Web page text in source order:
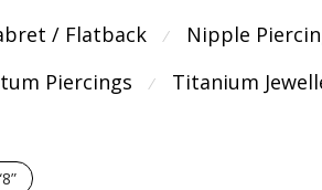
/ Flatback ⁄ Nipple
Piercings ⁄ Titanium